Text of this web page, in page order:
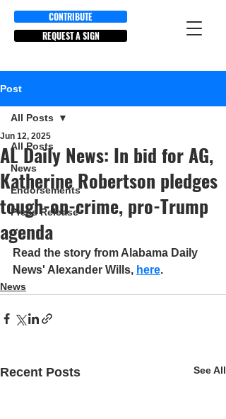
CONTRIBUTE
REQUEST A SIGN
Post
All Posts
News
Endorsements
Press Release
All Posts
AL Daily News: In bid for AG,
Katherine Robertson pledges
tough-on-crime, pro-Trump
agenda
Jun 12, 2025
Read the story from Alabama Daily
News' Alexander Wills, here.
News
Recent Posts See All